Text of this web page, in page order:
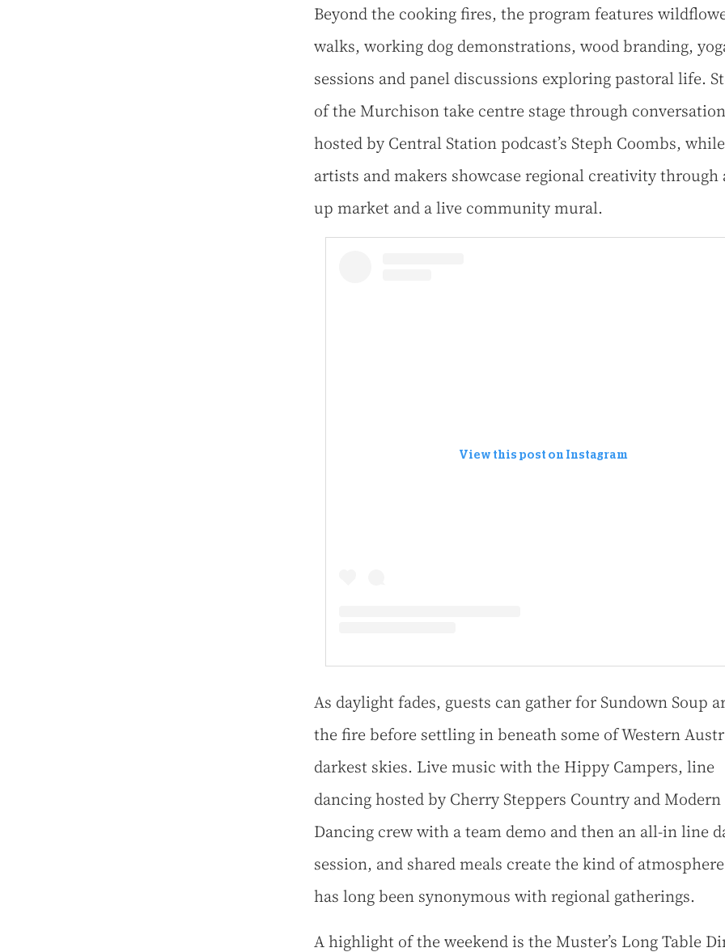
Beyond the cooking fires, the program features
walks, working dog demonstrations, wood branding,
sessions and panel discussions exploring pastoral life.
of the Murchison take centre stage through
hosted by Central Station podcast’s Steph Coombs, while
artists and makers showcase regional creativity through
up market and a live community mural.
View this post on Instagram
As daylight fades, guests can gather for Sundown Soup
the fire before settling in beneath some of Western
darkest skies. Live music with the Hippy Campers, line
dancing hosted by Cherry Steppers Country and
Dancing crew with a team demo and then an all-in line
session, and shared meals create the kind of
has long been synonymous with regional gatherings.
A highlight of the weekend is the Muster’s Long Table